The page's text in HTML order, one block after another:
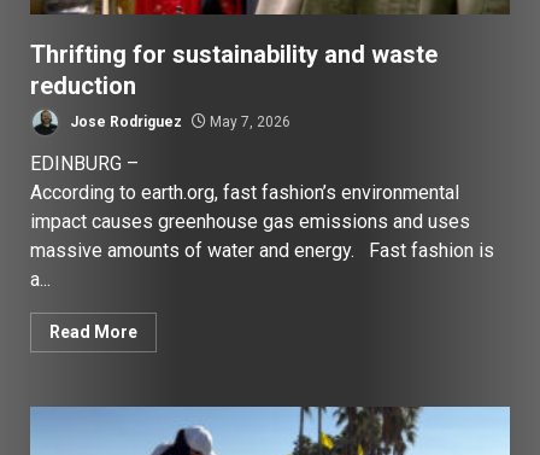
Thrifting for sustainability and waste
reduction
Jose Rodriguez May 7, 2026
EDINBURG –
According to earth.org, fast fashion’s environmental
impact causes greenhouse gas emissions and uses
massive amounts of water and energy. Fast fashion is
a...
Read More